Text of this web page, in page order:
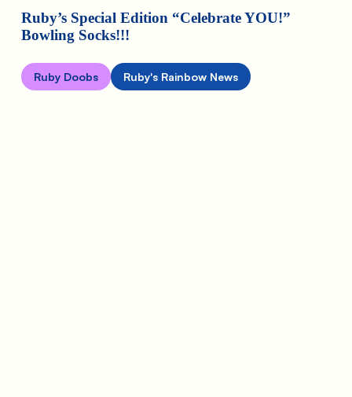
Ruby’s Special Edition “Celebrate YOU!”
Bowling Socks!!!
Ruby Doobs Ruby's Rainbow News